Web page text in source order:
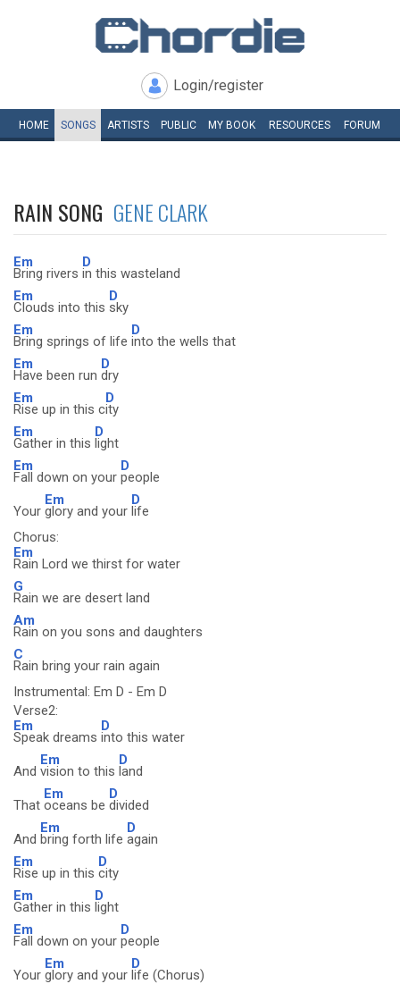
Login/register
HOME SONGS ARTISTS PUBLIC MY BOOK RESOURCES FORUM
RAIN SONG GENE CLARK
Em
Bring rivers
D
in this wasteland
Em
Clouds into this
D
sky
Em
Bring springs of life
D
into the wells that
Em
Have been run
D
dry
Em
Rise up in this c
D
ity
Em
Gather in this
D
light
Em
Fall down on your
D
people
Your
Em
glory and your
D
life
Chorus:
Em
Rain Lord we thirst for water
G
Rain we are desert land
Am
Rain on you sons and daughters
C
Rain bring your rain again
Instrumental: Em D - Em D
Verse2:
Em
Speak dreams
D
into this water
And
Em
vision to this
D
land
That
Em
oceans be
D
divided
And
Em
bring forth life
D
again
Em
Rise up in this
D
city
Em
Gather in this
D
light
Em
Fall down on your
D
people
Your
Em
glory and your
D
life (Chorus)